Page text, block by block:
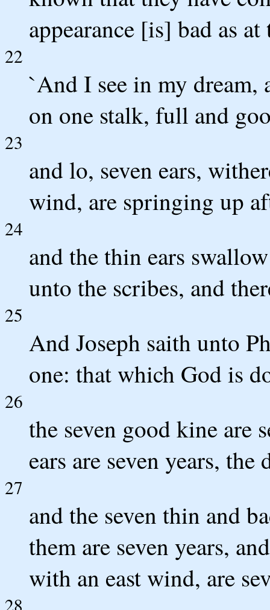
appearance [is] bad as
22
`And I see in my dream,
on one stalk, full and
23
and lo, seven ears,
wind, are springing up
24
and the thin ears
unto the scribes, and
25
And Joseph saith unto
one: that which God is
26
the seven good kine are
ears are seven years, the
27
and the seven thin and
them are seven years,
with an east wind, are
28